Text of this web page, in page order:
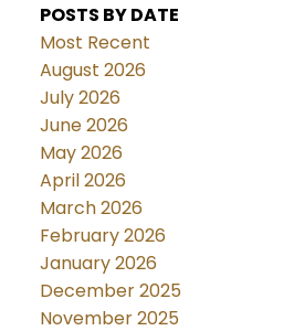
POSTS BY DATE
Most Recent
August 2026
July 2026
June 2026
May 2026
April 2026
March 2026
February 2026
January 2026
December 2025
November 2025